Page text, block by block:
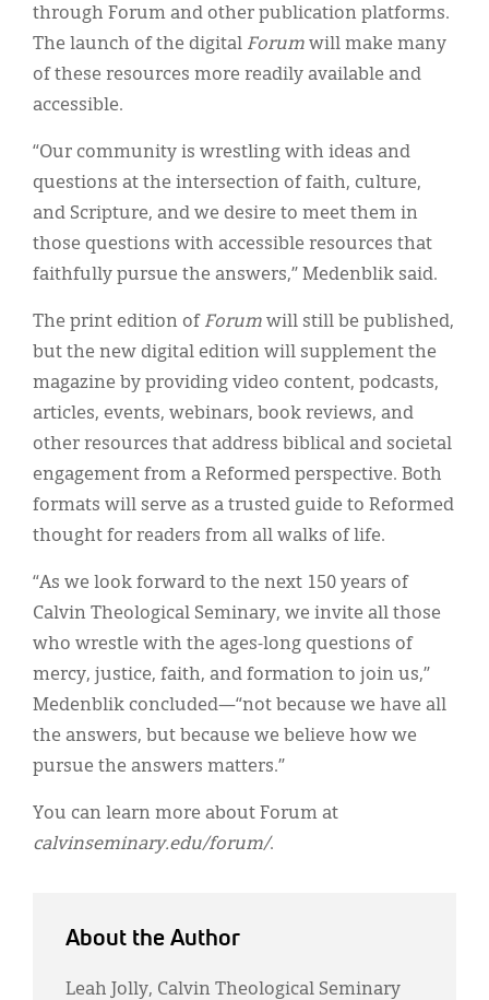
through Forum and other publication platforms.
The launch of the digital Forum will make many
of these resources more readily available and
accessible.
“Our community is wrestling with ideas and
questions at the intersection of faith, culture,
and Scripture, and we desire to meet them in
those questions with accessible resources that
faithfully pursue the answers,” Medenblik said.
The print edition of Forum will still be published,
but the new digital edition will supplement the
magazine by providing video content, podcasts,
articles, events, webinars, book reviews, and
other resources that address biblical and societal
engagement from a Reformed perspective. Both
formats will serve as a trusted guide to Reformed
thought for readers from all walks of life.
“As we look forward to the next 150 years of
Calvin Theological Seminary, we invite all those
who wrestle with the ages-long questions of
mercy, justice, faith, and formation to join us,”
Medenblik concluded—“not because we have all
the answers, but because we believe how we
pursue the answers matters.”
You can learn more about Forum at
calvinseminary.edu/forum/.
About the Author
Leah Jolly, Calvin Theological Seminary